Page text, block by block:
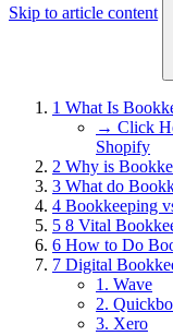
Skip to article content
1 What Is
→ Click
Shopify
2 Why is
3 What do
4 Bookkeeping
5 8 Vital
6 How to Do
7 Digital
1. Wave
2.
3. Xero